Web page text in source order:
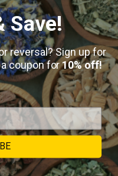
Save!
reversal? Sign up for
coupon for10% off!